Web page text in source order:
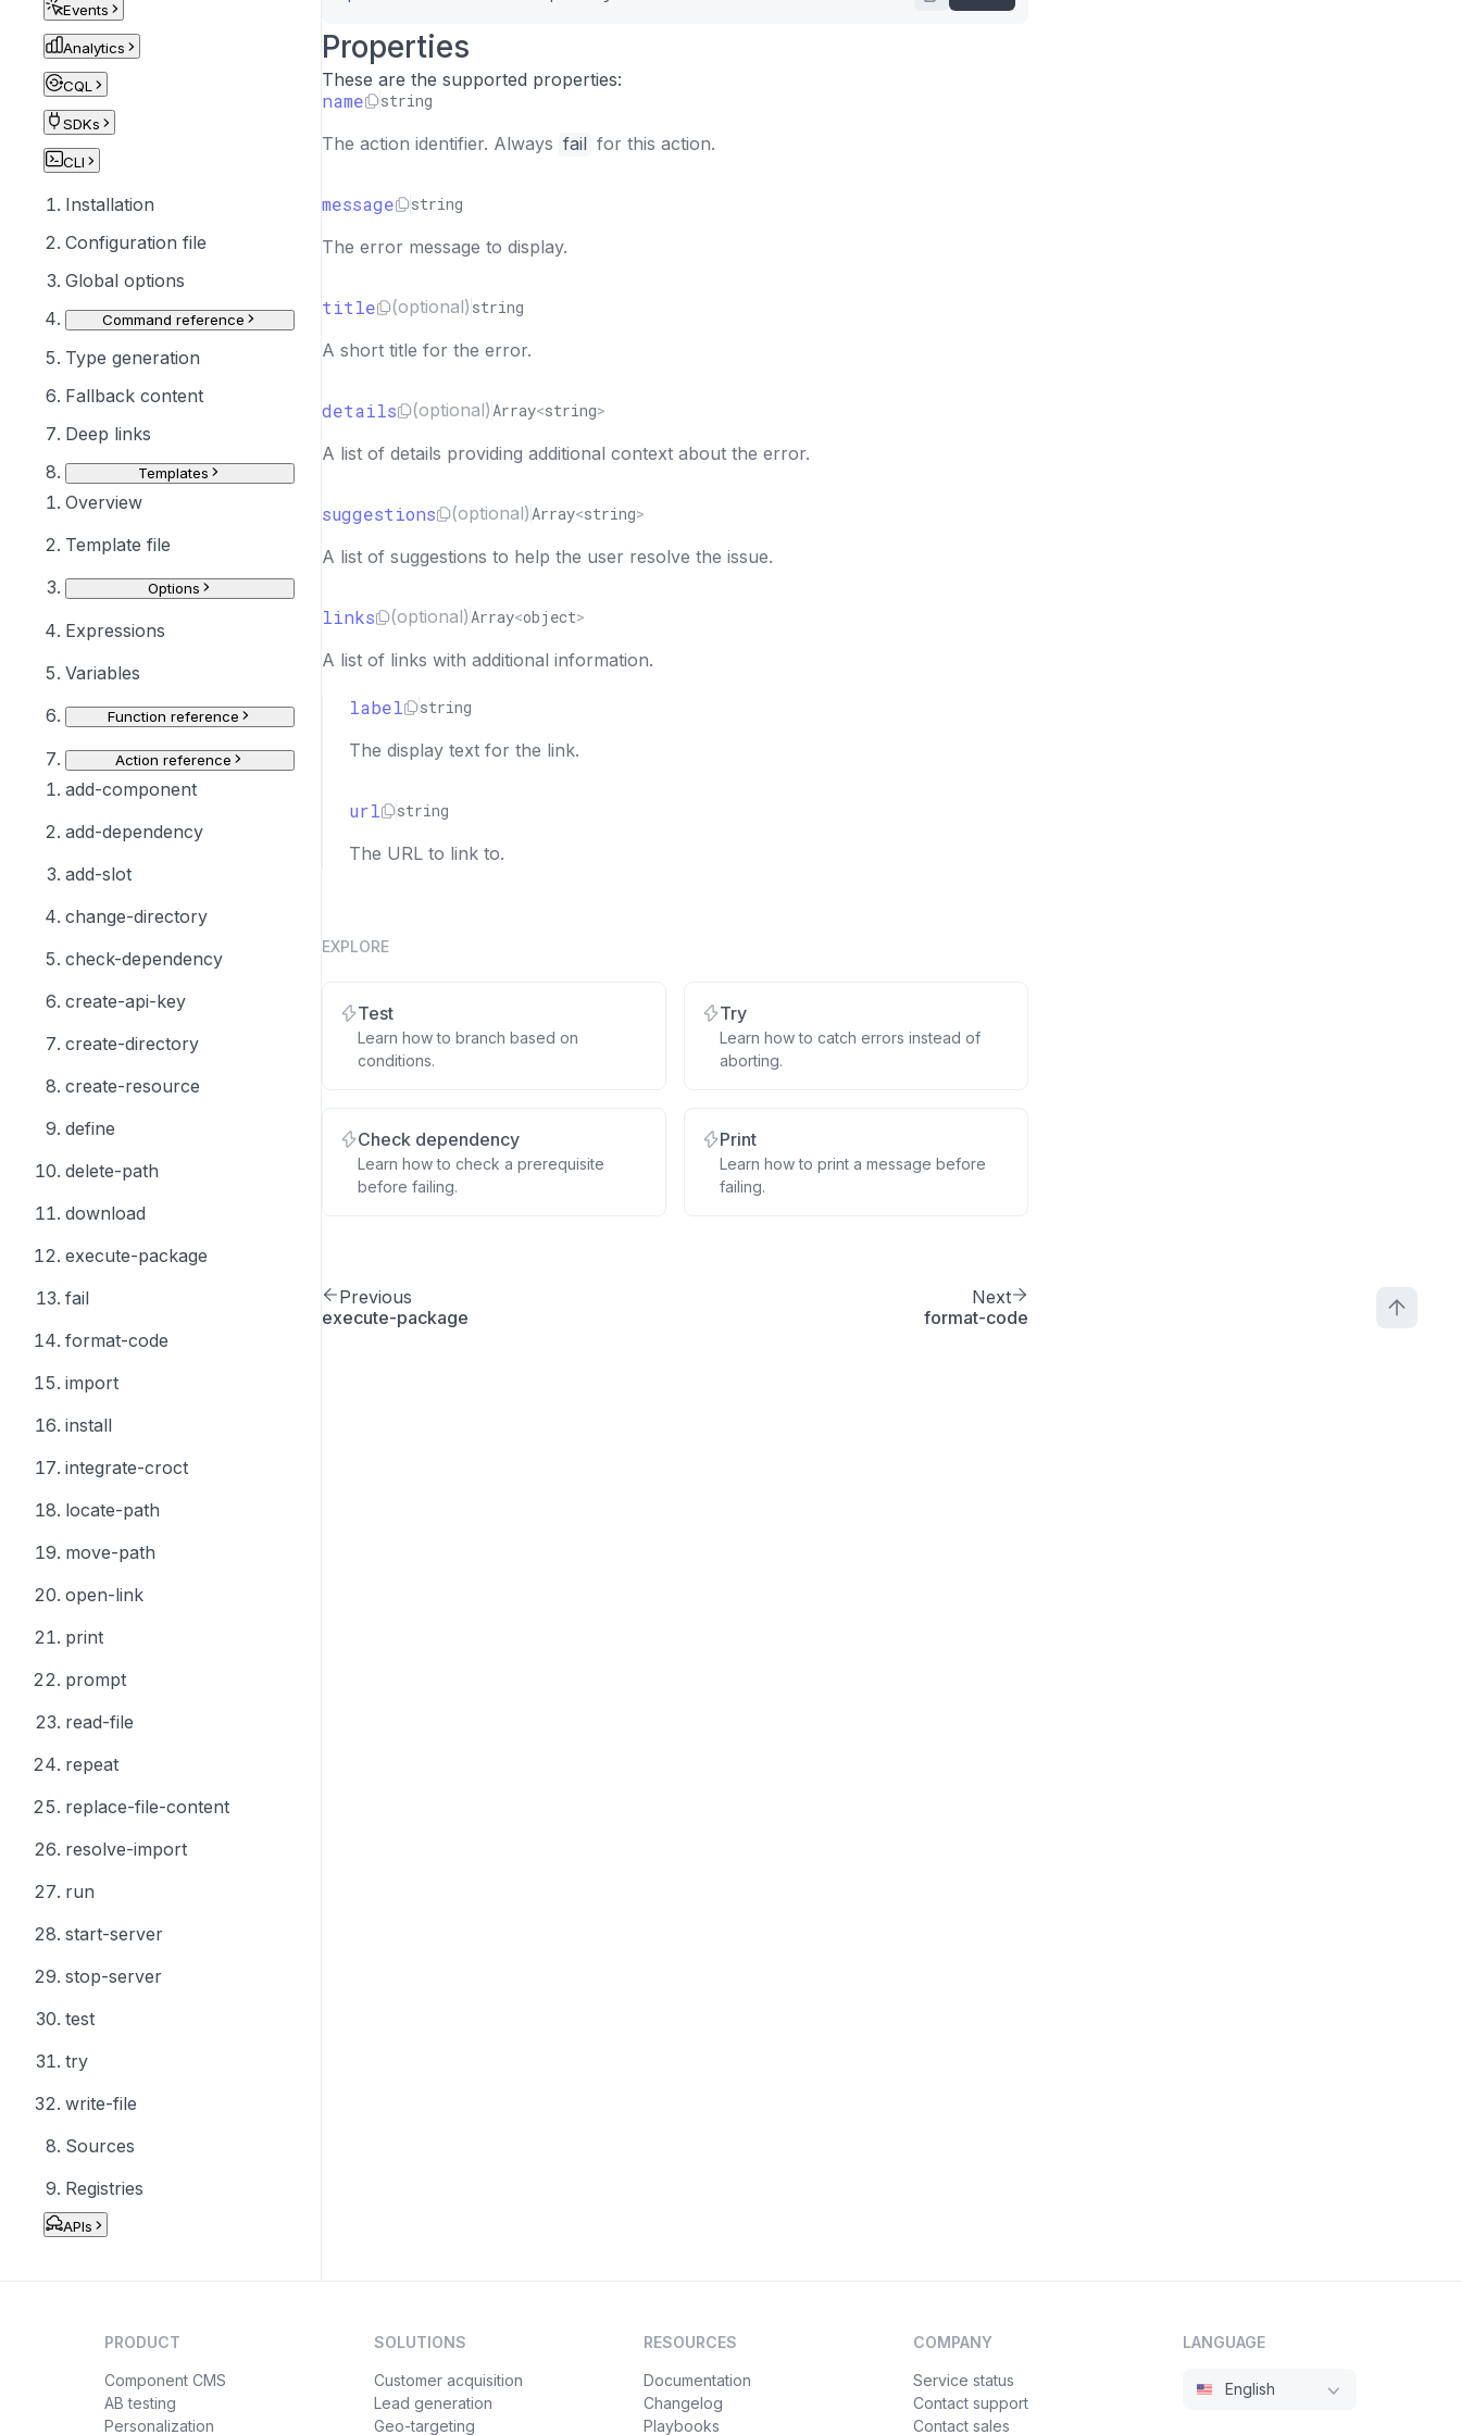
Events
Analytics
CQL
SDKs
CLI
Installation
Configuration file
Global options
Command reference
Type generation
Fallback content
Deep links
Templates
Overview
Template file
Options
Expressions
Variables
Function reference
Action reference
add-component
add-dependency
add-slot
change-directory
check-dependency
create-api-key
create-directory
create-resource
define
delete-path
download
execute-package
fail
format-code
import
install
integrate-croct
locate-path
move-path
open-link
print
prompt
read-file
repeat
replace-file-content
resolve-import
run
start-server
stop-server
test
try
write-file
Sources
Registries
APIs
{
"url": "https://croct.com/docs/getting-started"
]
]
]
Properties
These are the supported properties:
name string
The action identifier. Always fail for this action.
message string
The error message to display.
title (optional) string
A short title for the error.
details (optional) Array<string>
A list of details providing additional context about the error.
suggestions (optional) Array<string>
A list of suggestions to help the user resolve the issue.
links (optional) Array<object>
A list of links with additional information.
label string
The display text for the link.
url string
The URL to link to.
EXPLORE
Test
Learn how to branch based on
conditions.
Try
Learn how to catch errors instead of
aborting.
Check dependency
Learn how to check a prerequisite
before failing.
Print
Learn how to print a message before
failing.
Previous
execute-package
Next
format-code
PRODUCT
Component CMS
AB testing
Personalization
SOLUTIONS
Customer acquisition
Lead generation
Geo-targeting
RESOURCES
Documentation
Changelog
Playbooks
COMPANY
Service status
Contact support
Contact sales
LANGUAGE
English